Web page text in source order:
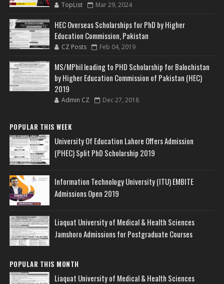
TopList Mar 29, 2024
HEC Overseas Scholarships for PhD by Higher
Education Commission, Pakistan
CZ Posts Feb 04, 2019
MS/MPhil leading to PHD Scholarship for Balochistan
by Higher Education Commission of Pakistan (HEC)
2019
Admin CZ Dec 27, 2018
POPULAR THIS WEEK
University Of Education Lahore Offers Admission
(PHEC) Split PhD Scholarship 2019
Information Technology University (ITU) EMBITE
Admissions Open 2019
Liaquat University of Medical & Health Sciences
Jamshoro Admissions for Postgraduate Courses
POPULAR THIS MONTH
Liaquat University of Medical & Health Sciences